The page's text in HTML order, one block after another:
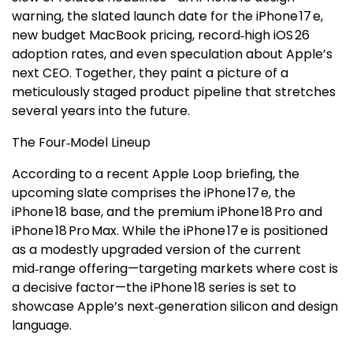
warning, the slated launch date for the iPhone 17 e,
new budget MacBook pricing, record‑high iOS 26
adoption rates, and even speculation about Apple’s
next CEO. Together, they paint a picture of a
meticulously staged product pipeline that stretches
several years into the future.
The Four‑Model Lineup
According to a recent Apple Loop briefing, the
upcoming slate comprises the iPhone 17 e, the
iPhone 18 base, and the premium iPhone 18 Pro and
iPhone 18 Pro Max. While the iPhone 17 e is positioned
as a modestly upgraded version of the current
mid‑range offering—targeting markets where cost is
a decisive factor—the iPhone 18 series is set to
showcase Apple’s next‑generation silicon and design
language.